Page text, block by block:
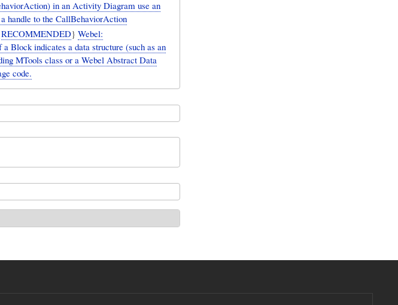
in an Activity Diagram use an
handle to the CallBehaviorAction
RECOMMENDED} Webel:
Block indicates a data structure (such as an
MTools class or a Webel Abstract Data
code.